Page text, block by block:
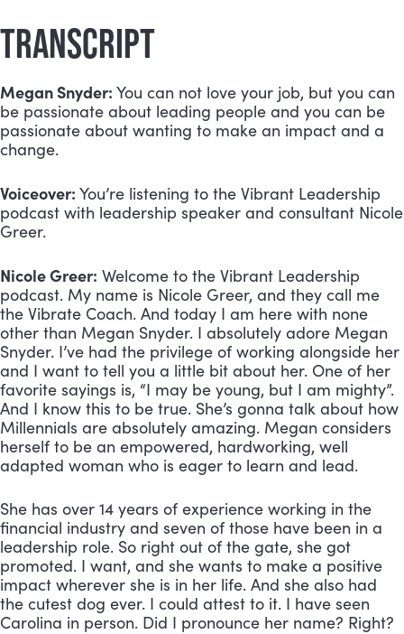
TRANSCRIPT
Megan Snyder: You can not love your job, but you can
be passionate about leading people and you can be
passionate about wanting to make an impact and a
change.
Voiceover: You’re listening to the Vibrant Leadership
podcast with leadership speaker and consultant Nicole
Greer.
Nicole Greer: Welcome to the Vibrant Leadership
podcast. My name is Nicole Greer, and they call me
the Vibrate Coach. And today I am here with none
other than Megan Snyder. I absolutely adore Megan
Snyder. I’ve had the privilege of working alongside her
and I want to tell you a little bit about her. One of her
favorite sayings is, “I may be young, but I am mighty”.
And I know this to be true. She’s gonna talk about how
Millennials are absolutely amazing. Megan considers
herself to be an empowered, hardworking, well
adapted woman who is eager to learn and lead.
She has over 14 years of experience working in the
financial industry and seven of those have been in a
leadership role. So right out of the gate, she got
promoted. I want, and she wants to make a positive
impact wherever she is in her life. And she also had
the cutest dog ever. I could attest to it. I have seen
Carolina in person. Did I pronounce her name? Right?